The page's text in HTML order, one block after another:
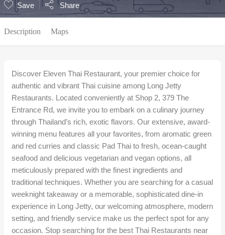
Save
Share
Description Maps
Discover Eleven Thai Restaurant, your premier choice for
authentic and vibrant Thai cuisine among Long Jetty
Restaurants. Located conveniently at Shop 2, 379 The
Entrance Rd, we invite you to embark on a culinary journey
through Thailand’s rich, exotic flavors. Our extensive, award-
winning menu features all your favorites, from aromatic green
and red curries and classic Pad Thai to fresh, ocean-caught
seafood and delicious vegetarian and vegan options, all
meticulously prepared with the finest ingredients and
traditional techniques. Whether you are searching for a casual
weeknight takeaway or a memorable, sophisticated dine-in
experience in Long Jetty, our welcoming atmosphere, modern
setting, and friendly service make us the perfect spot for any
occasion. Stop searching for the best Thai Restaurants near